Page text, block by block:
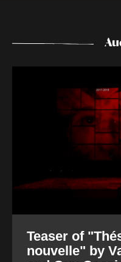
Teaser of
nouvelle" by